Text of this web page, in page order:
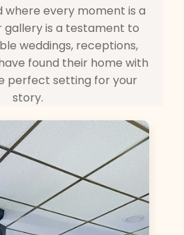
where every moment is a
gallery is a testament to
weddings, receptions,
found their home with
perfect setting for your
story.